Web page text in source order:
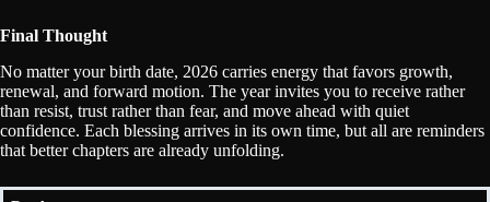
Final Thought
No matter your birth date, 2026 carries energy that favors growth,
renewal, and forward motion. The year invites you to receive rather
than resist, trust rather than fear, and move ahead with quiet
confidence. Each blessing arrives in its own time, but all are reminders
that better chapters are already unfolding.